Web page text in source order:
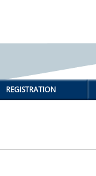
REGISTRATION